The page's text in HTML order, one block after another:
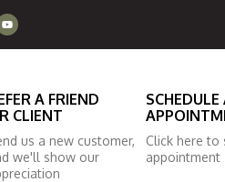
A FRIEND
CLIENT
us a new customer,
we'll show our
SCHEDULE
Click here to
appointment